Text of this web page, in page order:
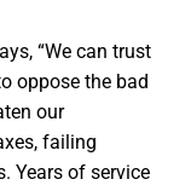
“We can trust
oppose the bad
our
failing
Years of service